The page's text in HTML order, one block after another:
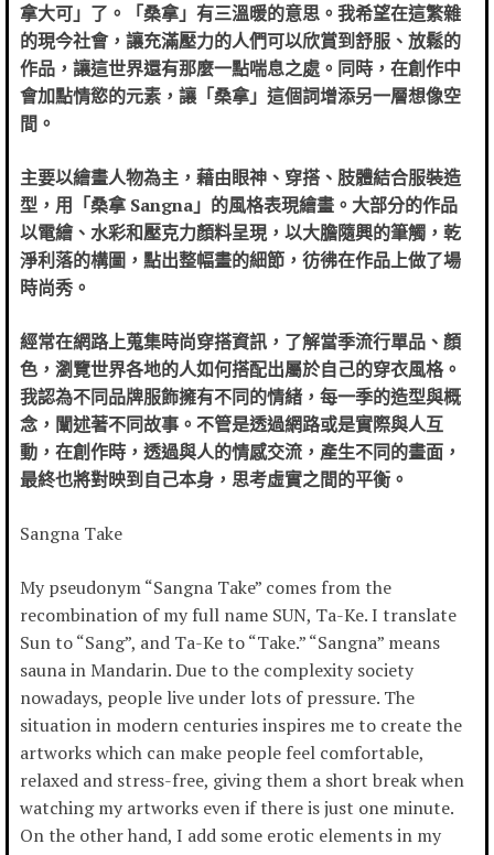
拿大可」了。「桑拿」有三溫暖的意思。我希望在這繁雜
的現今社會，讓充滿壓力的人們可以欣賞到舒服、放鬆的
作品，讓這世界還有那麼一點喘息之處。同時，在創作中
會加點情慾的元素，讓「桑拿」這個詞增添另一層想像空
間。
主要以繪畫人物為主，藉由眼神、穿搭、肢體結合服裝造
型，用「桑拿 Sangna」的風格表現繪畫。 大部分的作品
以電繪、水彩和壓克力顏料呈現， 以大膽隨興的筆觸，乾
淨利落的構圖，點出整幅畫的細節，彷彿在作品上做了場
時尚秀。
經常在網路上蒐集時尚穿搭資訊，了解當季流行單品、顏
色，瀏覽世界各地的人如何搭配出屬於自己的穿衣風格。
我認為不同品牌服飾擁有不同的情緒，每一季的造型與概
念，闡述著不同故事。不管是透過網路或是實際與人互
動，在創作時，透過與人的情感交流，產生不同的畫面，
最終也將對映到自己本身，思考虛實之間的平衡。
Sangna Take
My pseudonym “Sangna Take” comes from the
recombination of my full name SUN, Ta-Ke. I translate
Sun to “Sang”, and Ta-Ke to “Take.” “Sangna” means
sauna in Mandarin. Due to the complexity society
nowadays, people live under lots of pressure. The
situation in modern centuries inspires me to create the
artworks which can make people feel comfortable,
relaxed and stress-free, giving them a short break when
watching my artworks even if there is just one minute.
On the other hand, I add some erotic elements in my